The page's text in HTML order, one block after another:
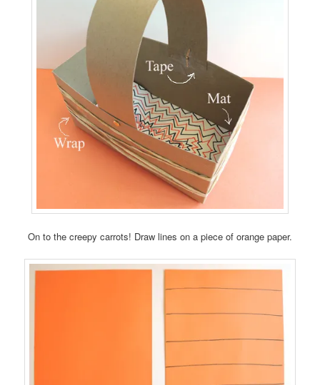
On to the creepy carrots! Draw lines on a piece of orange paper.